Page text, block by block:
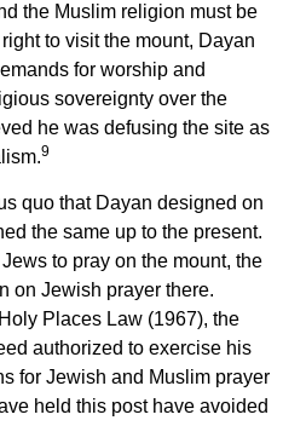
the Muslim religion must be
to visit the mount, Dayan
for worship and
sovereignty over the
he was defusing the site as
9
quo that Dayan designed on
the same up to the present.
to pray on the mount, the
on Jewish prayer there.
Places Law (1967), the
authorized to exercise his
for Jewish and Muslim prayer
held this post have avoided